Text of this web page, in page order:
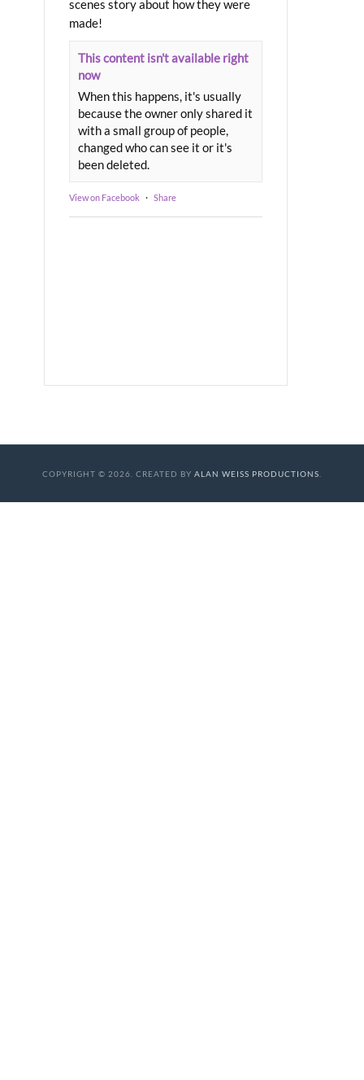
scenes story about how they were
made!
This content isn't available right
now
When this happens, it's usually
because the owner only shared it
with a small group of people,
changed who can see it or it's
been deleted.
View on Facebook · Share
COPYRIGHT © 2026. CREATED BY ALAN WEISS PRODUCTIONS